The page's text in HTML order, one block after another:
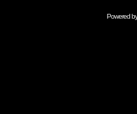
Powered